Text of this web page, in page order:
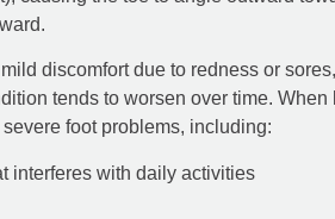
discomfort due to redness or
tends to worsen over time. When
foot problems, including:
interferes with daily activities